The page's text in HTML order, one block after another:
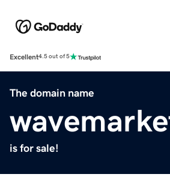
Excellent4.5 out of 5
The domain name
is for sale!